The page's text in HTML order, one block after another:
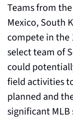
Teams from
Mexico, South
compete in the
select team of
could
field activities
planned and
significant